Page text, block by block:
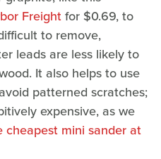
Freightfor $0.69, to
to remove,
leads are less likely to
It also helps to use
patterned scratches;
expensive, as we
cheapest mini sander at